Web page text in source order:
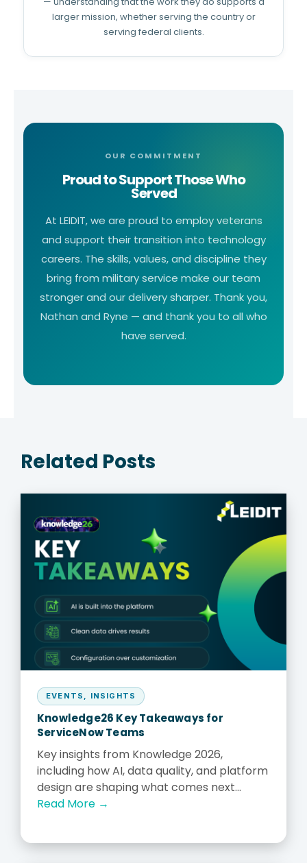
larger mission, whether serving the country or
serving federal clients.
OUR COMMITMENT
Proud to Support Those Who
Served
At LEIDIT, we are proud to employ veterans
and support their transition into technology
careers. The skills, values, and discipline they
bring from military service make our team
stronger and our delivery sharper. Thank you,
Nathan and Ryne — and thank you to all who
have served.
Related Posts
EVENTS , INSIGHTS
Knowledge26 Key Takeaways for
ServiceNow Teams
Key insights from Knowledge 2026,
including how AI, data quality, and platform
design are shaping what comes next...
Read More →